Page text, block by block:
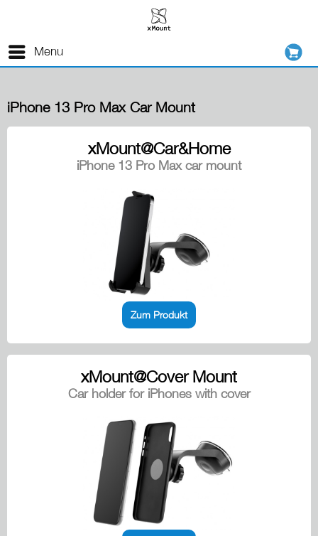
Menu
iPhone 13 Pro Max Car Mount
xMount@Car&Home
iPhone 13 Pro Max car mount
Zum Produkt
xMount@Cover Mount
Car holder for iPhones with cover